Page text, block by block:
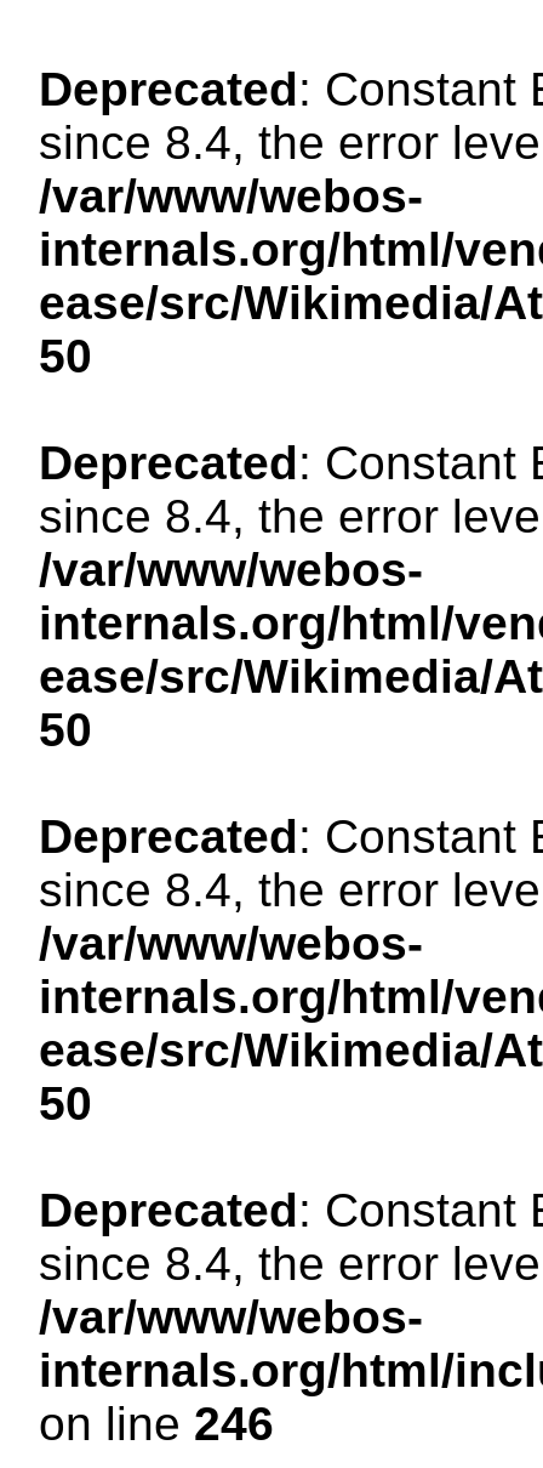
Deprecated: Constant
since 8.4, the error
/var/www/webos-
internals.org/html/
ease/src/Wikimedia/
50
Deprecated: Constant
since 8.4, the error
/var/www/webos-
internals.org/html/
ease/src/Wikimedia/
50
Deprecated: Constant
since 8.4, the error
/var/www/webos-
internals.org/html/
ease/src/Wikimedia/
50
Deprecated: Constant
since 8.4, the error
/var/www/webos-
internals.org/html/
on line 246